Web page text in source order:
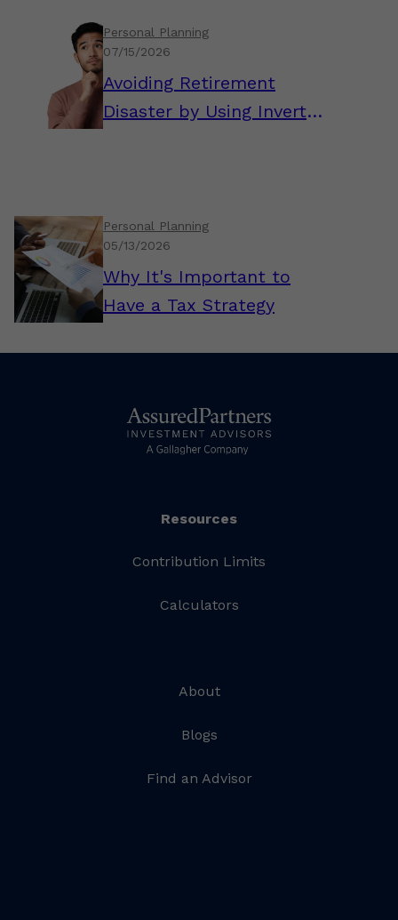
Avoiding Retirement
Disaster by Using Inverted
Personal Planning
07/15/2026
Why It's Important to
Have a Tax Strategy
Personal Planning
05/13/2026
Resources
Contribution Limits
Calculators
About
Blogs
Find an Advisor